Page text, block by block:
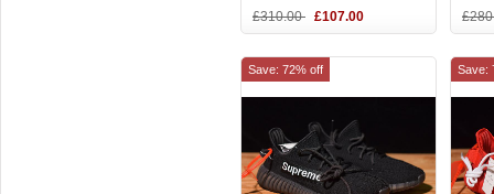
DA9572
£310.00 £107.00
Save: 72% off Save: